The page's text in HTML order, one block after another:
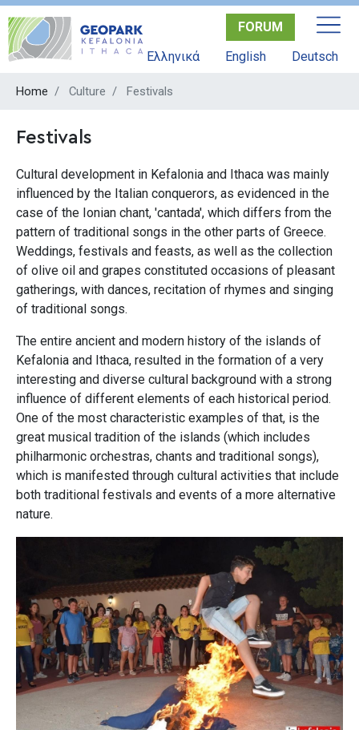
Skip
main
FORUM
Ελληνικά
English Deutsch
Home Culture Festivals
Festivals
Cultural development in Kefalonia and Ithaca was mainly
influenced by the Italian conquerors, as evidenced in the
case of the Ionian chant, 'cantada', which differs from the
pattern of traditional songs in the other parts of Greece.
Weddings, festivals and feasts, as well as the collection
of olive oil and grapes constituted occasions of pleasant
gatherings, with dances, recitation of rhymes and singing
of traditional songs.
The entire ancient and modern history of the islands of
Kefalonia and Ithaca, resulted in the formation of a very
interesting and diverse cultural background with a strong
influence of different elements of each historical period.
One of the most characteristic examples of that, is the
great musical tradition of the islands (which includes
philharmonic orchestras, chants and traditional songs),
which is manifested through cultural activities that include
both traditional festivals and events of a more alternative
nature.